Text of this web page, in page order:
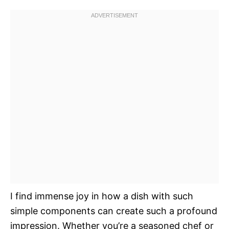
I find immense joy in how a dish with such
simple components can create such a profound
impression. Whether you’re a seasoned chef or